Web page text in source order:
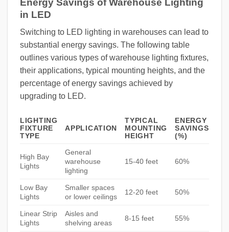
Energy Savings of Warehouse Lighting
in LED
Switching to LED lighting in warehouses can lead to
substantial energy savings. The following table
outlines various types of warehouse lighting fixtures,
their applications, typical mounting heights, and the
percentage of energy savings achieved by
upgrading to LED.
LIGHTING
FIXTURE
TYPE
APPLICATION
TYPICAL
MOUNTING
HEIGHT
ENERGY
SAVINGS
(%)
High Bay
Lights
General
warehouse
lighting
15-40 feet 60%
Low Bay
Lights
Smaller spaces
or lower ceilings
12-20 feet 50%
Linear Strip
Lights
Aisles and
shelving areas
8-15 feet 55%